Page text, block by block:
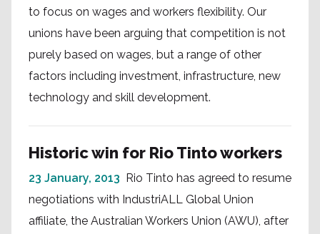
to focus on wages and workers flexibility. Our
unions have been arguing that competition is not
purely based on wages, but a range of other
factors including investment, infrastructure, new
technology and skill development.
Historic win for Rio Tinto workers
23 January, 2013 Rio Tinto has agreed to resume
negotiations with IndustriALL Global Union
affiliate, the Australian Workers Union (AWU), after